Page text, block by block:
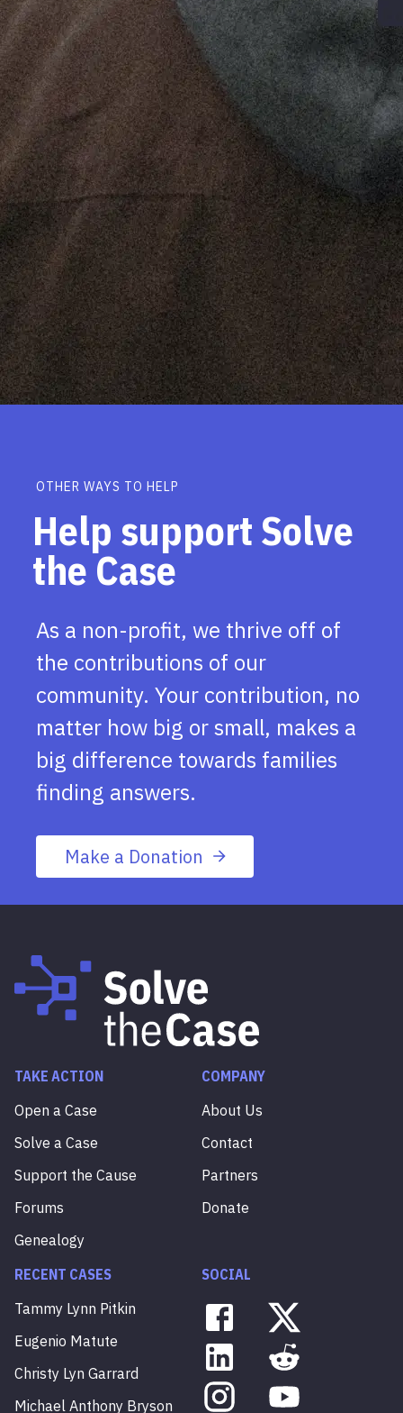
OTHER WAYS TO HELP
Help support Solve
the Case
As a non-profit, we thrive off of
the contributions of our
community. Your contribution, no
matter how big or small, makes a
big difference towards families
finding answers.
Make a Donation
TAKE ACTION
Open a Case
Solve a Case
Support the Cause
Forums
Genealogy
COMPANY
About Us
Contact
Partners
Donate
RECENT CASES
Tammy Lynn Pitkin
Eugenio Matute
Christy Lyn Garrard
Michael Anthony Bryson
SOCIAL